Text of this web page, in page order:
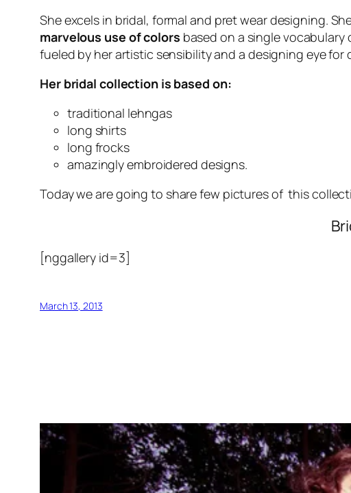
She excels in bridal, formal and pret wear designing.
marvelous use of colors based on a single
fueled by her artistic sensibility and a designing eye
Her bridal collection is based on:
traditional lehngas
long shirts
long frocks
amazingly embroidered designs.
Today we are going to share few pictures of this
[nggallery id=3]
March 13, 2013